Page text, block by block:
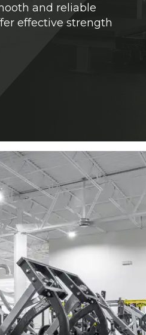
and reliable
effective strength